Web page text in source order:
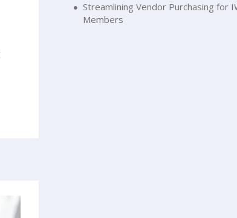
Streamlining Vendor Purchasing for
Members